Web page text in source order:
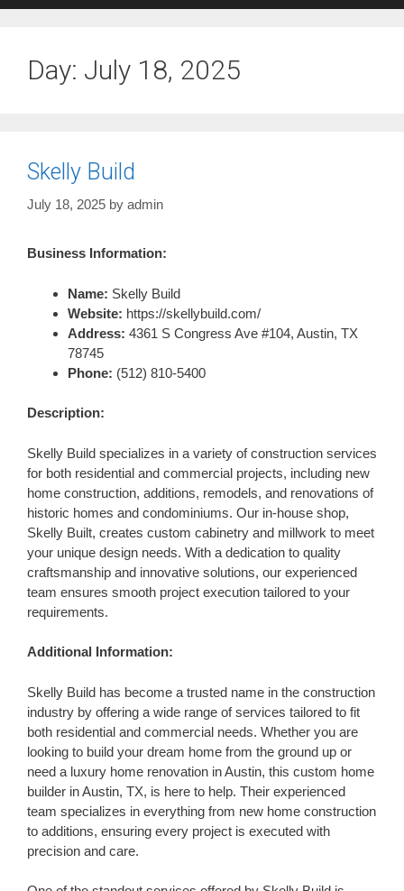
Day: July 18, 2025
Skelly Build
July 18, 2025 by admin
Business Information:
Name: Skelly Build
Website: https://skellybuild.com/
Address: 4361 S Congress Ave #104, Austin, TX
78745
Phone: (512) 810-5400
Description:
Skelly Build specializes in a variety of construction services
for both residential and commercial projects, including new
home construction, additions, remodels, and renovations of
historic homes and condominiums. Our in-house shop,
Skelly Built, creates custom cabinetry and millwork to meet
your unique design needs. With a dedication to quality
craftsmanship and innovative solutions, our experienced
team ensures smooth project execution tailored to your
requirements.
Additional Information:
Skelly Build has become a trusted name in the construction
industry by offering a wide range of services tailored to fit
both residential and commercial needs. Whether you are
looking to build your dream home from the ground up or
need a luxury home renovation in Austin, this custom home
builder in Austin, TX, is here to help. Their experienced
team specializes in everything from new home construction
to additions, ensuring every project is executed with
precision and care.